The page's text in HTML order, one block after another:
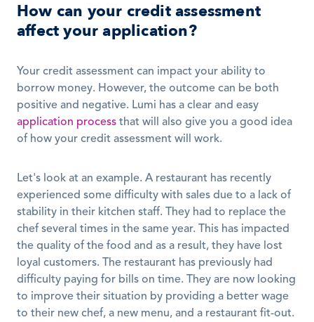
How can your credit assessment
affect your application?
Your credit assessment can impact your ability to
borrow money. However, the outcome can be both
application process that will also give you a good idea
of how your credit assessment will work.
Let's look at an example. A restaurant has recently
experienced some difficulty with sales due to a lack of
stability in their kitchen staff. They had to replace the
chef several times in the same year. This has impacted
the quality of the food and as a result, they have lost
loyal customers. The restaurant has previously had
difficulty paying for bills on time. They are now looking
to improve their situation by providing a better wage
to their new chef, a new menu, and a restaurant fit-out.